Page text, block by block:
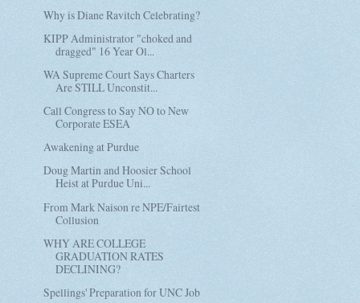
Why is Diane Ravitch Celebrating?
KIPP Administrator "choked and
dragged" 16 Year Ol...
WA Supreme Court Says Charters
Are STILL Unconstit...
Call Congress to Say NO to New
Corporate ESEA
Awakening at Purdue
Doug Martin and Hoosier School
Heist at Purdue Uni...
From Mark Naison re NPE/Fairtest
Collusion
WHY ARE COLLEGE
GRADUATION RATES
DECLINING?
Spellings' Preparation for UNC Job